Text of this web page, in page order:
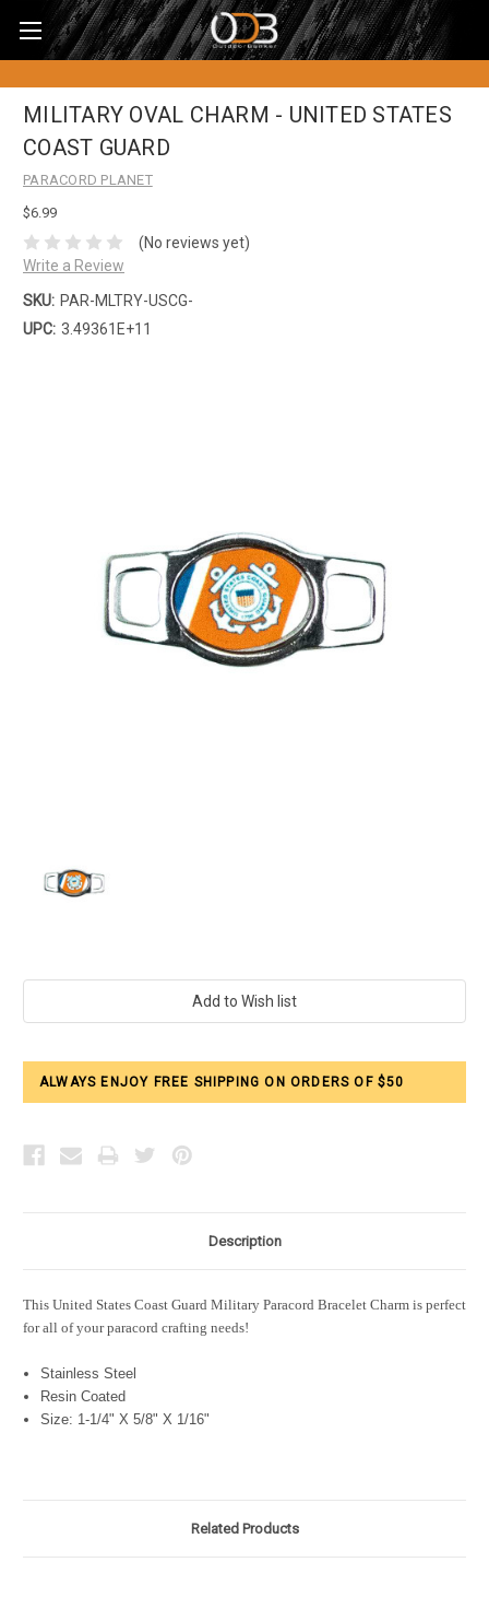
MILITARY OVAL CHARM - UNITED STATES
COAST GUARD
PARACORD PLANET
$6.99
(No reviews yet)
Write a Review
SKU: PAR-MLTRY-USCG-
UPC: 3.49361E+11
ALWAYS ENJOY FREE SHIPPING ON ORDERS OF $50
Description
This United States Coast Guard Military Paracord Bracelet Charm is perfect
for all of your paracord crafting needs!
Stainless Steel
Resin Coated
Size: 1-1/4" X 5/8" X 1/16"
Related Products